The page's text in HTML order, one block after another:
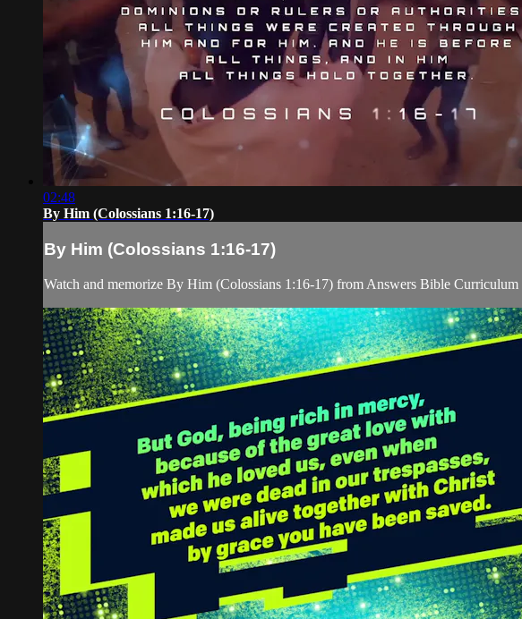
02:48
By Him (Colossians 1:16-17)
By Him (Colossians 1:16-17)
Watch and memorize By Him (Colossians 1:16-17) from Answers Bible Curriculum